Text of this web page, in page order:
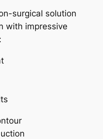
surgical solution
with impressive